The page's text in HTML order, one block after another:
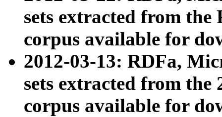
sets extracted from
corpus available for
2012-03-13: RDFa,
sets extracted from the
corpus available for